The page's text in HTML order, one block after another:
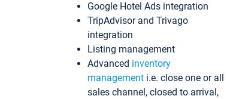
Google Hotel Ads integration
TripAdvisor and Trivago
integration
Listing management
Advanced inventory
management i.e. close one or all
sales channel, closed to arrival,